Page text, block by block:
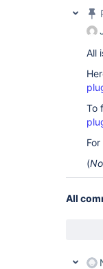
All
To
(
All